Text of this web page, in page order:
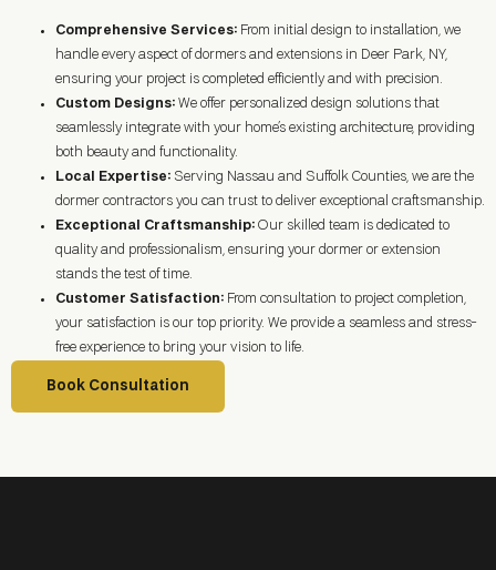
Comprehensive Services: From initial design to installation, we
handle every aspect of dormers and extensions in Deer Park, NY,
ensuring your project is completed efficiently and with precision.
Custom Designs: We offer personalized design solutions that
seamlessly integrate with your home’s existing architecture, providing
both beauty and functionality.
Local Expertise: Serving Nassau and Suffolk Counties, we are the
dormer contractors you can trust to deliver exceptional craftsmanship.
Exceptional Craftsmanship: Our skilled team is dedicated to
quality and professionalism, ensuring your dormer or extension
stands the test of time.
Customer Satisfaction: From consultation to project completion,
your satisfaction is our top priority. We provide a seamless and stress-
free experience to bring your vision to life.
Book Consultation